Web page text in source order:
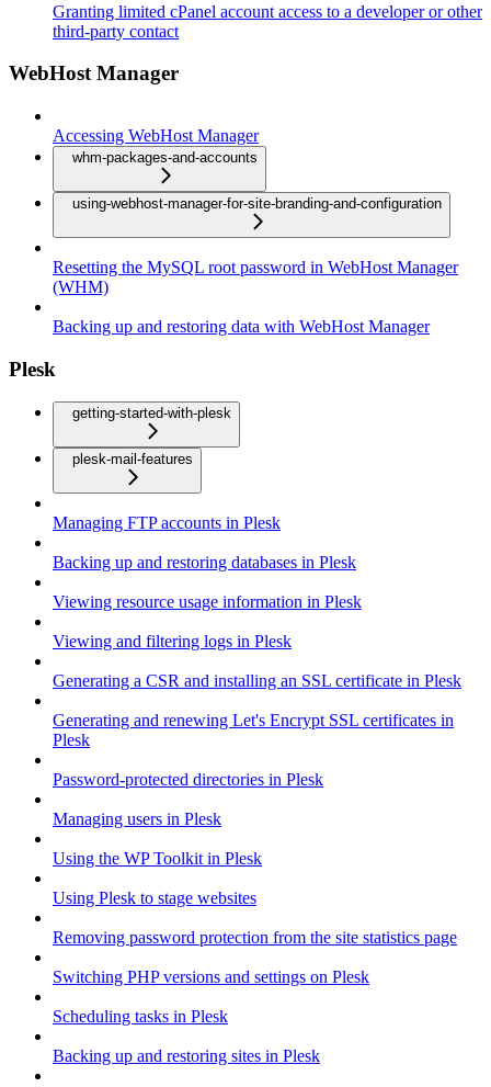
Granting limited cPanel account access to a developer or other
third-party contact
WebHost Manager
Accessing WebHost Manager
whm-packages-and-accounts
using-webhost-manager-for-site-branding-and-configuration
Resetting the MySQL root password in WebHost Manager
(WHM)
Backing up and restoring data with WebHost Manager
Plesk
getting-started-with-plesk
plesk-mail-features
Managing FTP accounts in Plesk
Backing up and restoring databases in Plesk
Viewing resource usage information in Plesk
Viewing and filtering logs in Plesk
Generating a CSR and installing an SSL certificate in Plesk
Generating and renewing Let's Encrypt SSL certificates in
Plesk
Password-protected directories in Plesk
Managing users in Plesk
Using the WP Toolkit in Plesk
Using Plesk to stage websites
Removing password protection from the site statistics page
Switching PHP versions and settings on Plesk
Scheduling tasks in Plesk
Backing up and restoring sites in Plesk